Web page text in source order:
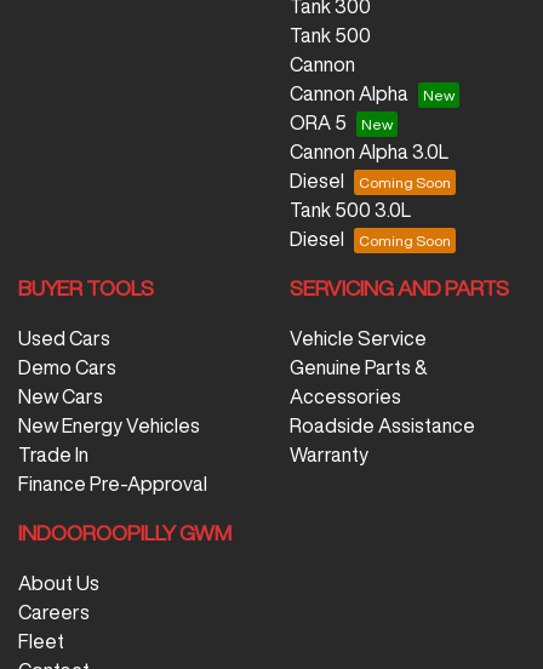
Tank 300
Tank 500
Cannon
Cannon Alpha
ORA 5
Cannon Alpha 3.0L
Diesel
Tank 500 3.0L
Diesel
BUYER TOOLS
Used Cars
Demo Cars
New Cars
New Energy Vehicles
Trade In
Finance Pre-Approval
SERVICING AND PARTS
Vehicle Service
Genuine Parts &
Accessories
Roadside Assistance
Warranty
INDOOROOPILLY GWM
About Us
Careers
Fleet